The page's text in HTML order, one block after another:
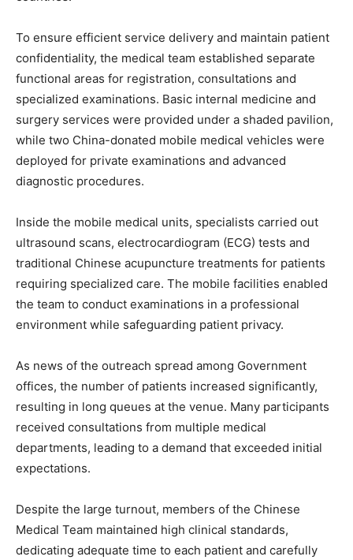
To ensure efficient service delivery and maintain patient
confidentiality, the medical team established separate
functional areas for registration, consultations and
specialized examinations. Basic internal medicine and
surgery services were provided under a shaded pavilion,
while two China-donated mobile medical vehicles were
deployed for private examinations and advanced
diagnostic procedures.
Inside the mobile medical units, specialists carried out
ultrasound scans, electrocardiogram (ECG) tests and
traditional Chinese acupuncture treatments for patients
requiring specialized care. The mobile facilities enabled
the team to conduct examinations in a professional
environment while safeguarding patient privacy.
As news of the outreach spread among Government
offices, the number of patients increased significantly,
resulting in long queues at the venue. Many participants
received consultations from multiple medical
departments, leading to a demand that exceeded initial
expectations.
Despite the large turnout, members of the Chinese
Medical Team maintained high clinical standards,
dedicating adequate time to each patient and carefully